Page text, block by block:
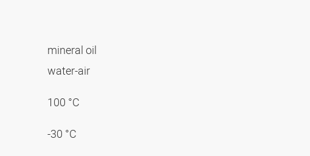
mineral oil
water-air
100 °C
-30 °C